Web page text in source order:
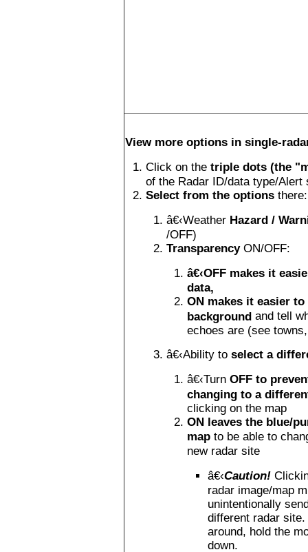
View more options in single-
Click on the triple dots (the
of the Radar ID/data type/Alert
Select from the options there:
â€‹Weather Hazard /
/OFF)
TransparencyON/OFF:
â€‹OFF makes it
data,
ON makes it easier to
background and tell
echoes are (see
â€‹Ability to select a
â€‹Turn OFF to
changing to a
clicking on the map
ON leaves the blue/
map to be able to
new radar site
â€‹Caution!
radar image/map
unintentionally
different radar site.
around, hold the
down.